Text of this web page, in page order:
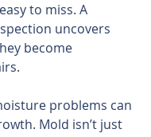
to miss. A
uncovers
become
problems can
Mold isn’t just